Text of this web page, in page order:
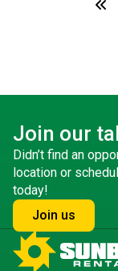
Join our
Didn’t find an
location or
today!
Join us